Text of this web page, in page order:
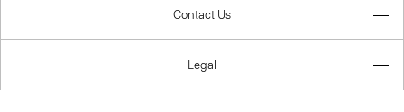
Contact Us
Legal